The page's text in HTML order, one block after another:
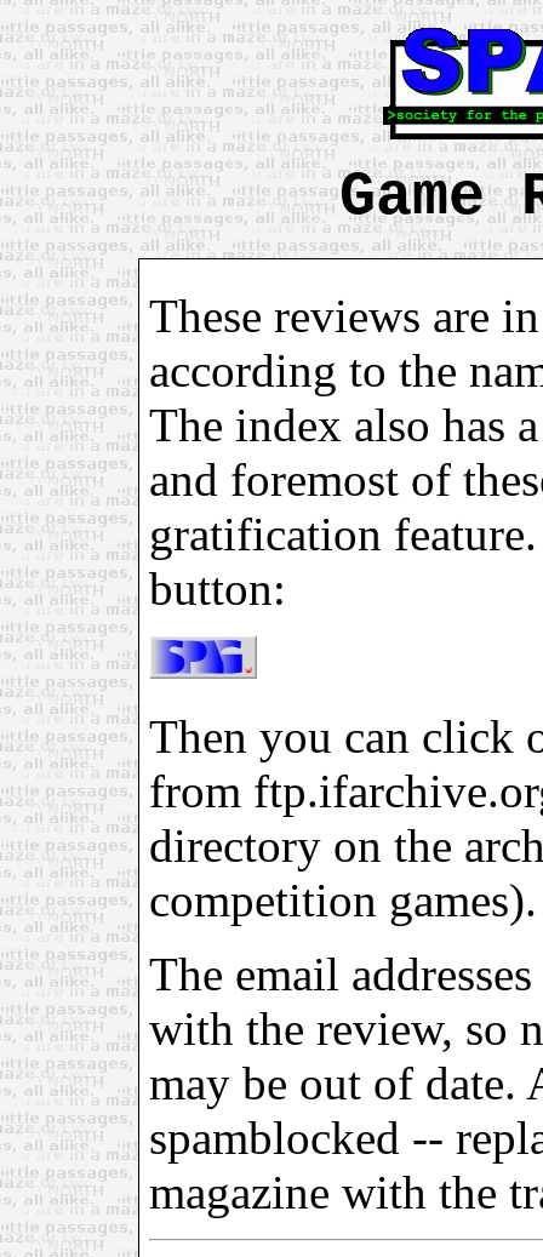
Game
These reviews are
according to the
The index also has
and foremost of
gratification
button:
Then you can click
from
directory on the
competition games).
The email
with the review, so
may be out of date.
spamblocked --
magazine with the